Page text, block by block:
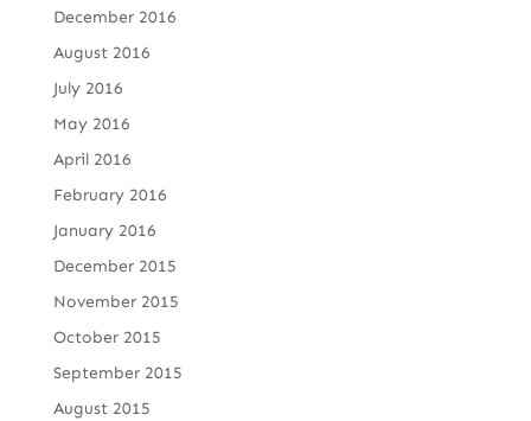
December 2016
August 2016
July 2016
May 2016
April 2016
February 2016
January 2016
December 2015
November 2015
October 2015
September 2015
August 2015